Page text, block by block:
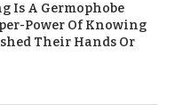
Is A Germophobe
Power Of Knowing
Their Hands Or